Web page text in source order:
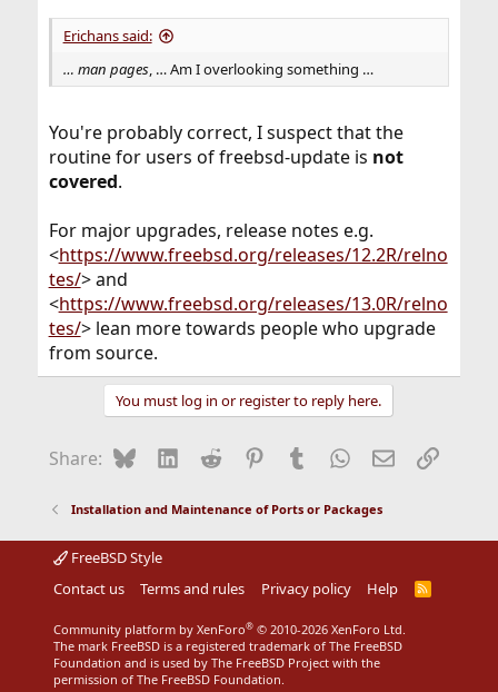
Erichans said:
… man pages, … Am I overlooking something …
You're probably correct, I suspect that the
routine for users of freebsd-update is not
covered.
For major upgrades, release notes e.g.
<https://www.freebsd.org/releases/12.2R/relno
tes/> and
<https://www.freebsd.org/releases/13.0R/relno
tes/> lean more towards people who upgrade
from source.
You must log in or register to reply here.
Share: BlueskyLinkedIn
Reddit Pinterest
Tumblr WhatsApp
EmailLink
Installation and Maintenance of Ports or Packages
FreeBSD Style
Contact us
Terms and rules Privacy policy Help
R
Community platform by XenForo® © 2010-2026 XenForo Ltd.
The mark FreeBSD is a registered trademark of The FreeBSD
Foundation and is used by The FreeBSD Project with the
permission of The FreeBSD Foundation.